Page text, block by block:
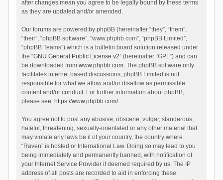
after changes mean you agree to be legally bound by these terms
as they are updated and/or amended.
Our forums are powered by phpBB (hereinafter “they”, “them”,
“their”, “phpBB software”, “www.phpbb.com”, “phpBB Limited”,
“phpBB Teams”) which is a bulletin board solution released under
the “GNU General Public License v2” (hereinafter “GPL”) and can
be downloaded from www.phpbb.com. The phpBB software only
facilitates internet based discussions; phpBB Limited is not
responsible for what we allow and/or disallow as permissible
content and/or conduct. For further information about phpBB,
please see: https://www.phpbb.com/.
You agree not to post any abusive, obscene, vulgar, slanderous,
hateful, threatening, sexually-orientated or any other material that
may violate any laws be it of your country, the country where
“Raven” is hosted or International Law. Doing so may lead to you
being immediately and permanently banned, with notification of
your Internet Service Provider if deemed required by us. The IP
address of all posts are recorded to aid in enforcing these